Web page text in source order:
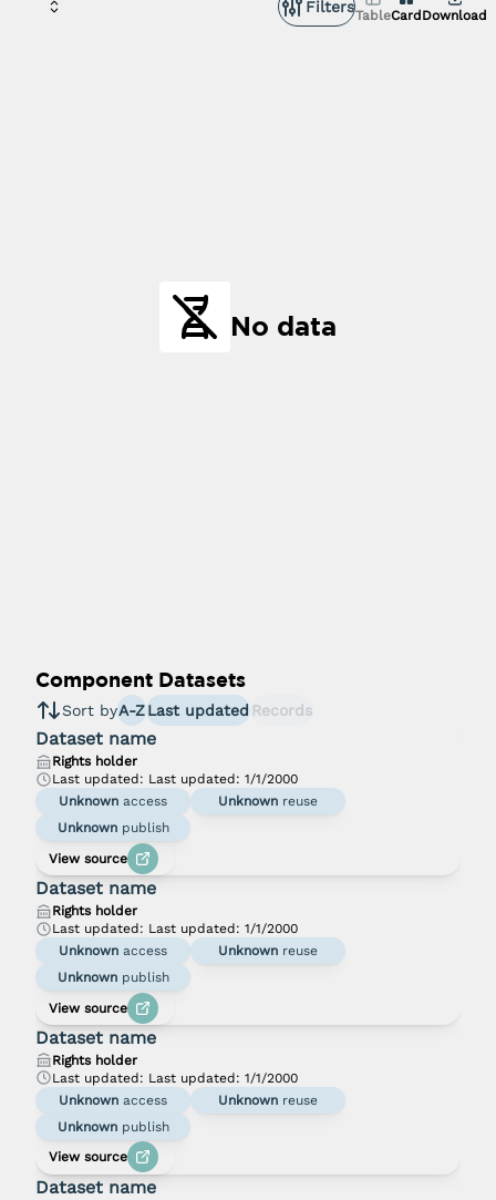
FiltersTableCard Download
No data
Component Datasets
Sort byA-ZLast updated Records
Dataset name
Rights holder
Last updated: Last updated: 1/1/2000
Unknown access Unknown reuse
Unknownpublish
View source
Dataset name
Rights holder
Last updated: Last updated: 1/1/2000
Unknown access Unknown reuse
Unknownpublish
View source
Dataset name
Rights holder
Last updated: Last updated: 1/1/2000
Unknown access Unknown reuse
Unknownpublish
View source
Dataset name